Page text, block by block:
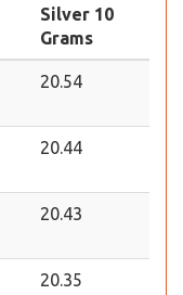
Silver 10
Grams
20.54
20.44
20.43
20.35